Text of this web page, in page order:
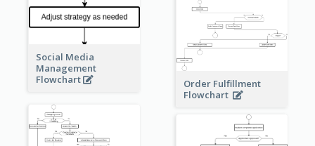
Social Media
Management
Flowchart
Order Fulfillment
Flowchart